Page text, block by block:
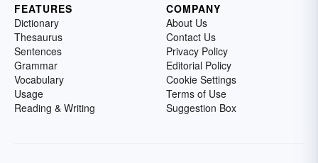
FEATURES
Dictionary
Thesaurus
Sentences
Grammar
Vocabulary
Usage
Reading & Writing
COMPANY
About Us
Contact Us
Privacy Policy
Editorial Policy
Cookie Settings
Terms of Use
Suggestion Box